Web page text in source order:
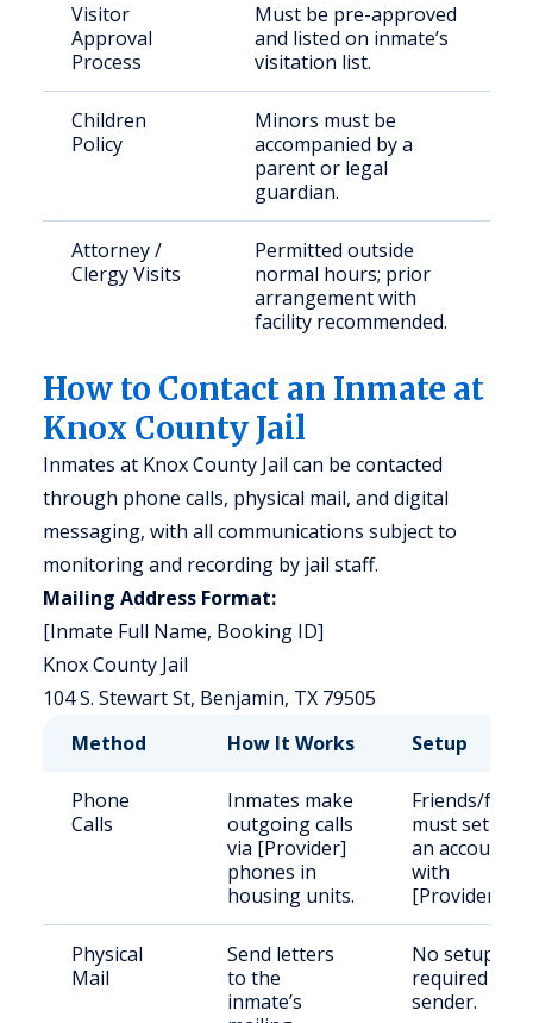
Visitor
Approval
Process
Must be pre-approved
and listed on inmate’s
visitation list.
Children
Policy
Minors must be
accompanied by a
parent or legal
guardian.
Attorney /
Clergy Visits
Permitted outside
normal hours; prior
arrangement with
facility recommended.
How to Contact an Inmate at
Knox County Jail
Inmates at Knox County Jail can be contacted
through phone calls, physical mail, and digital
messaging, with all communications subject to
monitoring and recording by jail staff.
Mailing Address Format:
[Inmate Full Name, Booking ID]
Knox County Jail
104 S. Stewart St, Benjamin, TX 79505
Method
How It Works Setup
Phone
Calls
Inmates make
outgoing calls
via [Provider]
phones in
housing units.
Friends/
must set up
an account
with
[Provider].
Physical
Mail
Send letters
to the
inmate’s
No setup
required for
sender.